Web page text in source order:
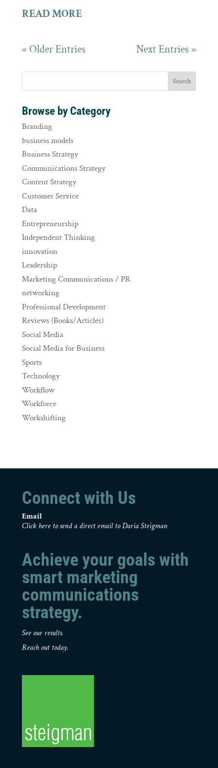
READ MORE
« Older Entries Next Entries »
Browse by Category
Branding
business models
Business Strategy
Communications Strategy
Content Strategy
Customer Service
Data
Entrepreneurship
Independent Thinking
innovation
Leadership
Marketing Communications / PR
networking
Professional Development
Reviews (Books/Articles)
Social Media
Social Media for Business
Sports
Technology
Workflow
Workforce
Workshifting
Connect with Us
Email
Click here to send a direct email to Daria Steigman
Achieve your goals with
smart marketing
communications
strategy.
See our results.
Reach out today.